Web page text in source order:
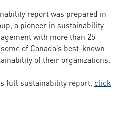
report was prepared in
a pioneer in sustainability
with more than 25
of Canada’s best-known
of their organizations.
full sustainability report, click